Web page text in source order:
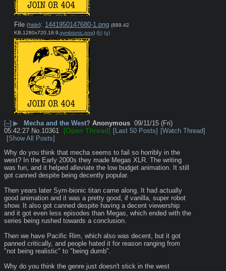
File (hide): 1441950147680-1.png (889.42
KB,1280x720,16:9, symbionic.png) (h) (u)
[–] ▶ Mecha and the West? Anonymous 09/11/15 (Fri)
05:42:27 No. 10361 [Open Thread] [Last 50 Posts] [Watch Thread]
[Show All Posts]
Why do you think that mecha seems to fail so horribly in the
west? In the Early 2000s they made Megas XLR. The writing
was fun, and it helped alleviate the low budget animation. It still
got canned despite being decently popular.
Then years later Sym-bionic titan came along. It had actually
good animation and it was a pretty good, if vanilla, super robot
show. It also got canned despite having a decent viewership
and it got even less episodes than Megas, which ended with the
series being rushed towards a conclusion.
Then we have Pacific Rim, which also was decent, but it got
panned critically, and people hated it for reason ranging from
"not being realistic" to "being dumb".
Why do you think the genre just doesn't stick in the west